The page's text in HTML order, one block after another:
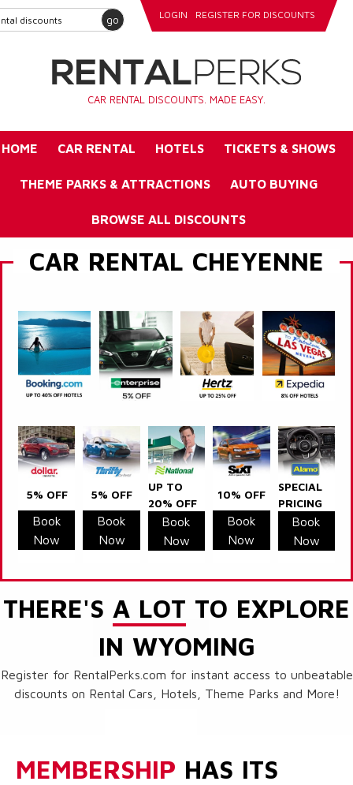
go LOGIN REGISTER FOR DISCOUNTS
CAR RENTAL DISCOUNTS. MADE EASY.
HOME CAR RENTAL HOTELS TICKETS & SHOWS
THEME PARKS & ATTRACTIONS AUTO BUYING
BROWSE ALL DISCOUNTS
CAR RENTAL CHEYENNE
5% OFF
Book
Now
5% OFF
Book
Now
UP TO
20% OFF
Book
Now
10% OFF
Book
Now
SPECIAL
PRICING
Book
Now
THERE'S A LOT TO EXPLORE
IN WYOMING
Register for RentalPerks.com for instant access to unbeatable
discounts on Rental Cars, Hotels, Theme Parks and More!
MEMBERSHIP HAS ITS